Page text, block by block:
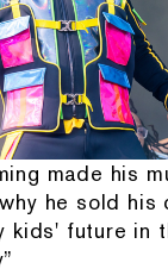
made his
he sold his
kids' future in